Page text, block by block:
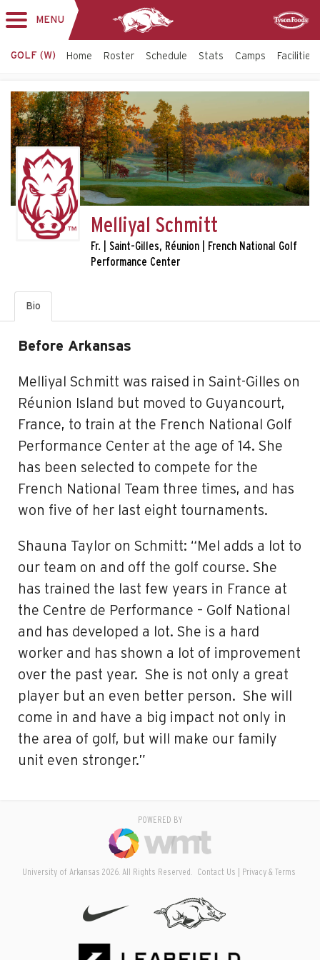
navigation
MENU
GOLF (W) Home Roster Schedule Stats Camps Facilities
Melliyal Schmitt
Fr. | Saint-Gilles, Réunion | French National Golf
Performance Center
Bio
Before Arkansas
Melliyal Schmitt was raised in Saint-Gilles on
Réunion Island but moved to Guyancourt,
France, to train at the French National Golf
Performance Center at the age of 14. She
has been selected to compete for the
French National Team three times, and has
won five of her last eight tournaments.
Shauna Taylor on Schmitt: “Mel adds a lot to
our team on and off the golf course. She
has trained the last few years in France at
the Centre de Performance – Golf National
and has developed a lot. She is a hard
worker and has shown a lot of improvement
over the past year. She is not only a great
player but an even better person. She will
come in and have a big impact not only in
the area of golf, but will make our family
unit even stronger.”
POWERED BY
University of Arkansas 2026. All Rights Reserved. Contact Us Privacy & Terms